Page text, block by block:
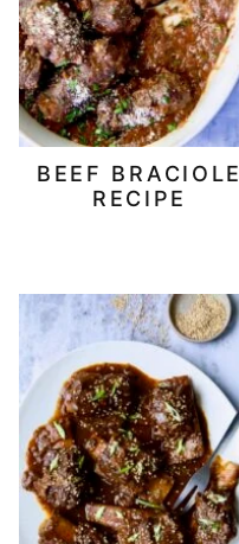
BEEF BRACIOLE
RECIPE